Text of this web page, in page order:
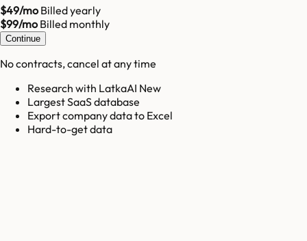
$49/moBilled yearly
$99/moBilled monthly
Continue
No contracts, cancel at any time
Research with LatkaAI New
Largest SaaS database
Export company data to Excel
Hard-to-get data